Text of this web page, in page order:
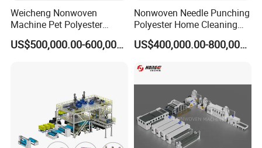
Weicheng Nonwoven
Machine Pet Polyester
Acoustic Panel Production
Line for Insulation
US$500,000.00-600,000.00
Nonwoven Needle Punching
Polyester Home Cleaning
Kitchen Scouring Pad Fabric
Production Line for High- US$400,000.00-800,000.00